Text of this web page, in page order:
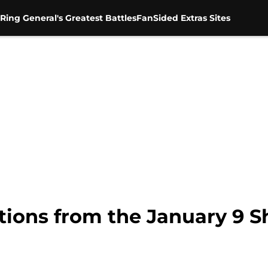
General's Greatest BattlesFanSided Extras Sites
from the January 9